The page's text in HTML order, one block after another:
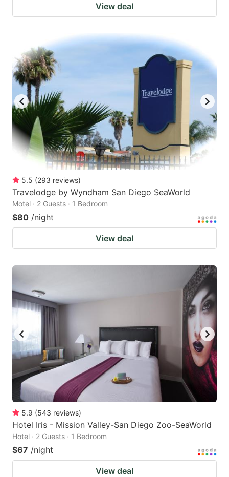
View deal
5.5 (293 reviews)
Travelodge by Wyndham San Diego SeaWorld
Motel · 2 Guests · 1 Bedroom
$80 /night
View deal
5.9 (543 reviews)
Hotel Iris - Mission Valley-San Diego Zoo-SeaWorld
Hotel · 2 Guests · 1 Bedroom
$67 /night
View deal